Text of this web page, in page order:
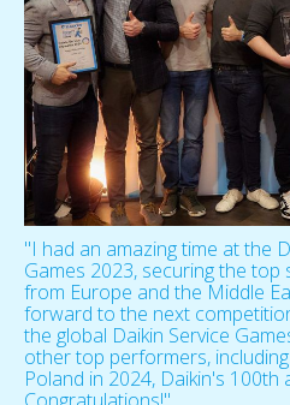
"I had an amazing time at the
Games 2023, securing the
from Europe and the Middle
forward to the next
the global Daikin Service
other top performers,
Poland in 2024, Daikin's 100th